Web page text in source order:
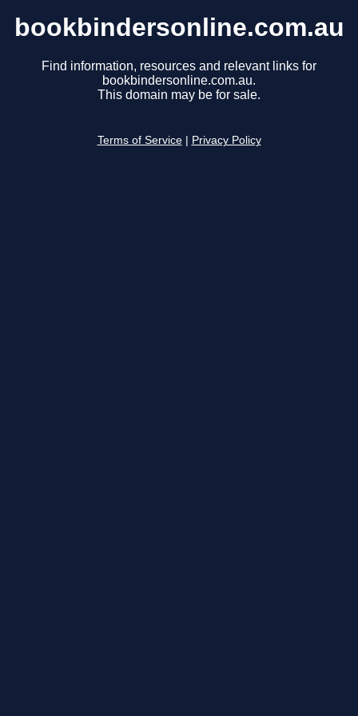
bookbindersonline.com.au
Find information, resources and relevant links for
bookbindersonline.com.au.
This domain may be for sale.
Terms of Service Privacy Policy